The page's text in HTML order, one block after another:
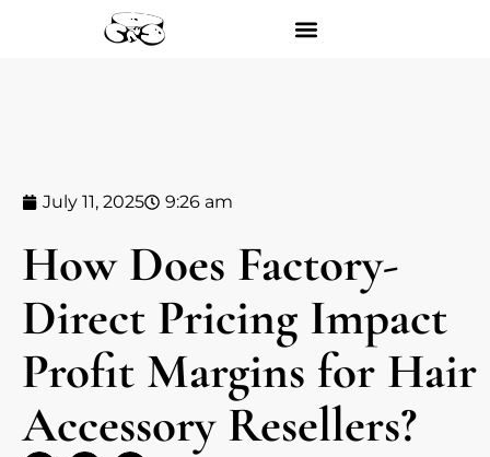
July 11, 2025 9:26 am
How Does Factory-
Direct Pricing Impact
Profit Margins for Hair
Accessory Resellers?